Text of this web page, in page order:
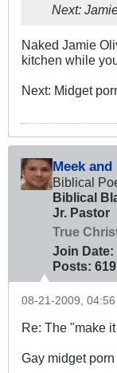
Next:
Naked Jamie
kitchen while
Next: Midget
Meek
Biblical
Biblical
Jr. Pastor
True
Join Date:
Posts:
08-21-2009, 04:56
Re: The "make
Gay midget porn